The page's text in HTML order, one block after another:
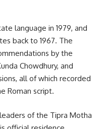
language in 1979, and
back to 1967. The
by the
Chowdhury, and
all of which recorded
Roman script.
of the Tipra Motha